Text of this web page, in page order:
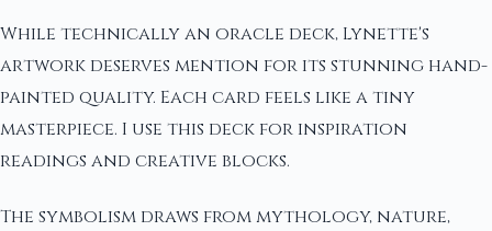
While technically an oracle deck, Lynette's
artwork deserves mention for its stunning hand-
painted quality. Each card feels like a tiny
masterpiece. I use this deck for inspiration
readings and creative blocks.
The symbolism draws from mythology, nature,